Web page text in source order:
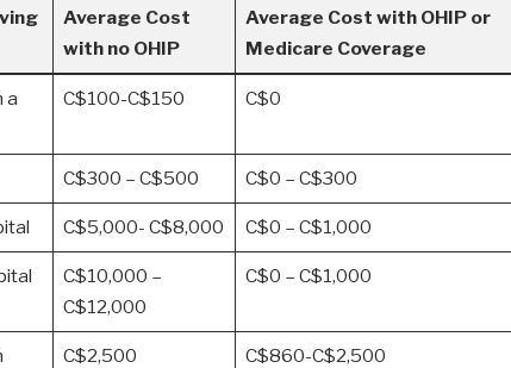
Average Cost
with no OHIP
Average Cost with OHIP or
Medicare Coverage
a
C$100-C$150 C$0
C$300 – C$500 C$0 – C$300
C$5,000- C$8,000 C$0 – C$1,000
C$10,000 –
C$12,000
C$0 – C$1,000
C$2,500 C$860-C$2,500